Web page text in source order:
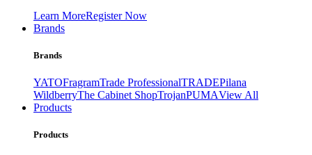
Learn MoreRegister Now
Brands
Brands
YATOFragramTrade ProfessionalTRADEPilana
WildberryThe Cabinet ShopTrojanPUMAView All
Products
Products